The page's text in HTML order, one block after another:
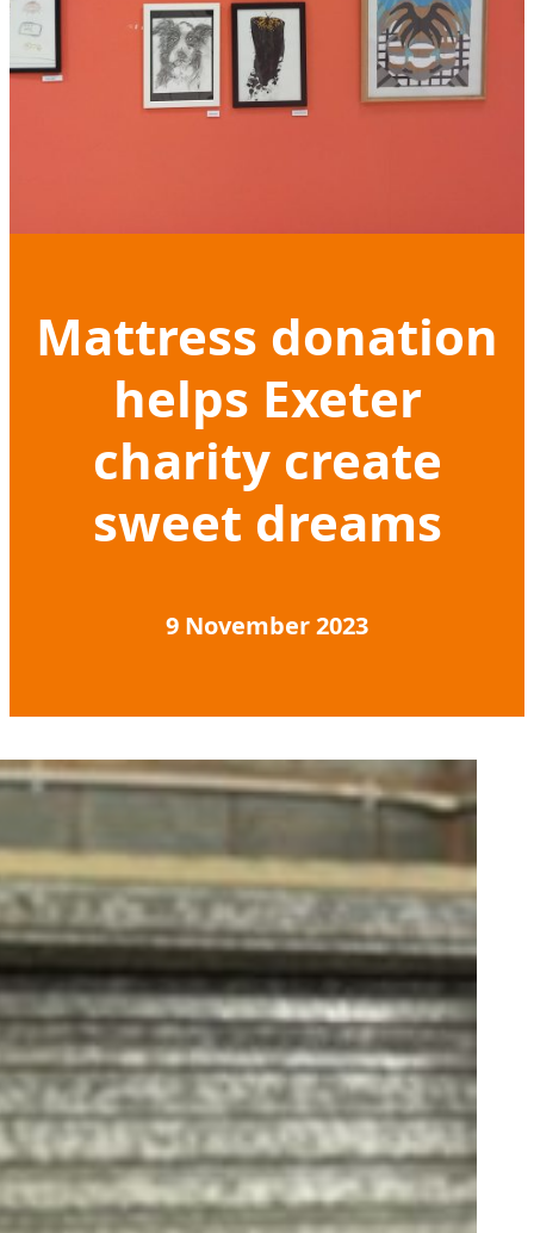
Mattress donation
helps Exeter
charity create
sweet dreams
9 November 2023